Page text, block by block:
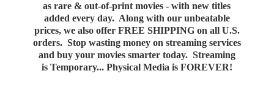
as rare & out-of-print movies - with new titles
added every day. Along with our unbeatable
prices, we also offer FREE SHIPPING on all U.S.
orders. Stop wasting money on streaming services
and buy your movies smarter today. Streaming
is Temporary... Physical Media is FOREVER!